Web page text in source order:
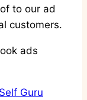
to our ad
customers.
Guru